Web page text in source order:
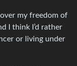
my freedom of
I think I’d rather
or living under